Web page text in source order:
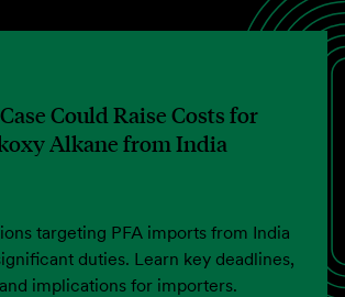
Could Raise Costs for
Alkane from India
targeting PFA imports from India
duties. Learn key deadlines,
implications for importers.